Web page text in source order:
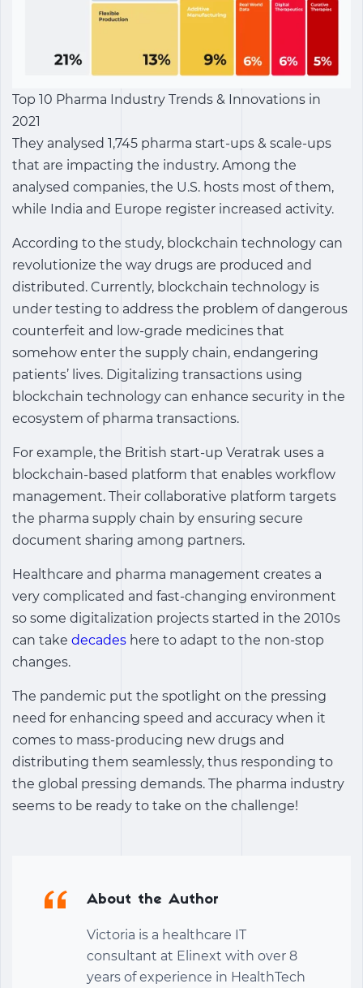
Top 10 Pharma Industry Trends & Innovations in
2021
They analysed 1,745 pharma start-ups & scale-ups
that are impacting the industry. Among the
analysed companies, the U.S. hosts most of them,
while India and Europe register increased activity.
According to the study, blockchain technology can
revolutionize the way drugs are produced and
distributed. Currently, blockchain technology is
under testing to address the problem of dangerous
counterfeit and low-grade medicines that
somehow enter the supply chain, endangering
patients’ lives. Digitalizing transactions using
blockchain technology can enhance security in the
ecosystem of pharma transactions.
For example, the British start-up Veratrak uses a
blockchain-based platform that enables workflow
management. Their collaborative platform targets
the pharma supply chain by ensuring secure
document sharing among partners.
Healthcare and pharma management creates a
very complicated and fast-changing environment
so some digitalization projects started in the 2010s
can take decades here to adapt to the non-stop
changes.
The pandemic put the spotlight on the pressing
need for enhancing speed and accuracy when it
comes to mass-producing new drugs and
distributing them seamlessly, thus responding to
the global pressing demands. The pharma industry
seems to be ready to take on the challenge!
About the Author
Victoria is a healthcare IT
consultant at Elinext with over 8
years of experience in HealthTech